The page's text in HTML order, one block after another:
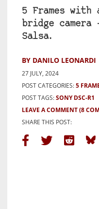
5 Frames with
bridge camera
Salsa.
BY DANILO LEONARDI
27 JULY, 2024
POST CATEGORIES:5
POST TAGS:SONY DSC-R1
LEAVE A COMMENT(8
SHARE THIS POST: